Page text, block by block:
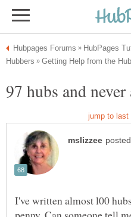
97 hubs and never
I've written almost l00